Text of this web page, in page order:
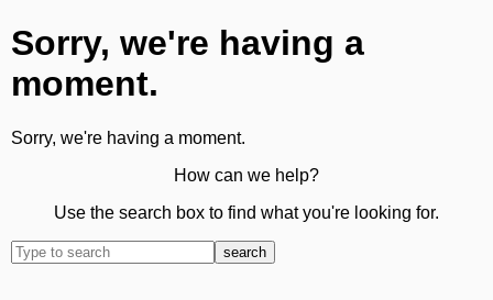
Sorry, we're having a
moment.
Sorry, we're having a moment.
How can we help?
Use the search box to find what you're looking for.
search